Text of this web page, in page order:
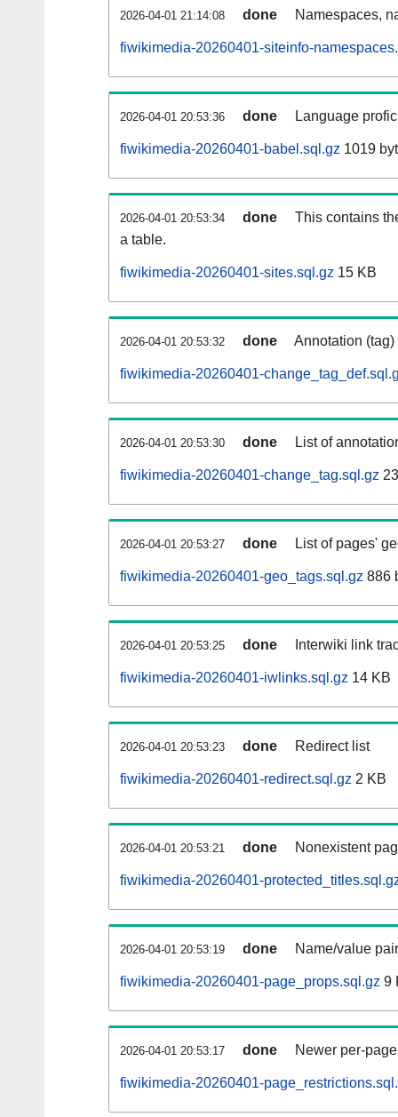
2026-04-01 21:14:08 done Namespaces,
fiwikimedia-20260401-siteinfo-
2026-04-01 20:53:36 done Language
fiwikimedia-20260401-babel.sql.gz 1019
2026-04-01 20:53:34 done
This contains
a table.
fiwikimedia-20260401-sites.sql.gz 15 KB
2026-04-01 20:53:32 done Annotation
fiwikimedia-20260401-
2026-04-01 20:53:30 done List of
fiwikimedia-20260401-change_tag.sql.gz
2026-04-01 20:53:27 done List of pages'
fiwikimedia-20260401-geo_tags.sql.gz 886
2026-04-01 20:53:25 done Interwiki link
fiwikimedia-20260401-iwlinks.sql.gz 14 KB
2026-04-01 20:53:23 done Redirect list
fiwikimedia-20260401-redirect.sql.gz 2 KB
2026-04-01 20:53:21 done Nonexistent
fiwikimedia-20260401-
2026-04-01 20:53:19 done Name/value
fiwikimedia-20260401-page_props.sql.gz 9
2026-04-01 20:53:17 done Newer per-
fiwikimedia-20260401-